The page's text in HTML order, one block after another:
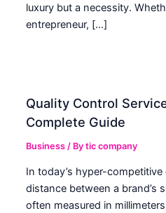
luxury but a necessity.
entrepreneur, […]
Quality Control
Complete Guide
Business / Bytic company
In today’s hyper-
distance between a brand’s
often measured in